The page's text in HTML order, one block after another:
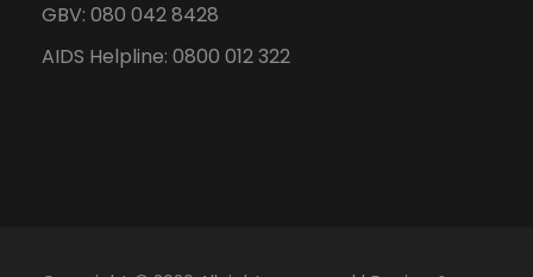
GBV: 080 042 8428
AIDS Helpline: 0800 012 322